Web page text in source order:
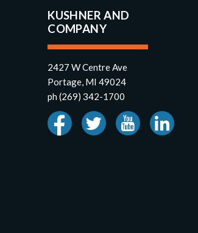
KUSHNER AND
COMPANY
2427 W Centre Ave
Portage, MI 49024
ph (269) 342-1700